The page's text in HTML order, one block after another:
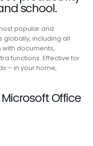
school.
popular and
including all
documents,
functions. Effective for
– in your home,
Office